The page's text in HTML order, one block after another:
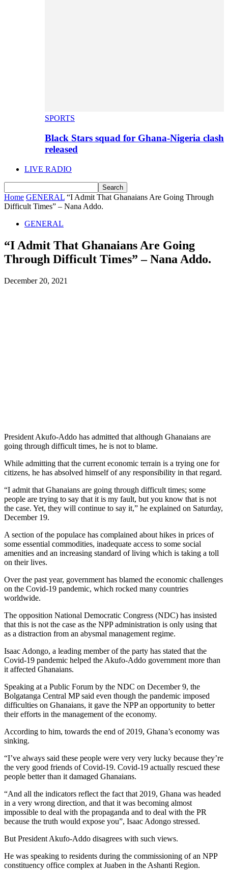
SPORTS
Black Stars squad for Ghana-Nigeria clash
released
LIVE RADIO
Home GENERAL “I Admit That Ghanaians Are Going Through
Difficult Times” – Nana Addo.
GENERAL
“I Admit That Ghanaians Are Going
Through Difficult Times” – Nana Addo.
December 20, 2021
President Akufo-Addo has admitted that although Ghanaians are
going through difficult times, he is not to blame.
While admitting that the current economic terrain is a trying one for
citizens, he has absolved himself of any responsibility in that regard.
“I admit that Ghanaians are going through difficult times; some
people are trying to say that it is my fault, but you know that is not
the case. Yet, they will continue to say it,” he explained on Saturday,
December 19.
A section of the populace has complained about hikes in prices of
some essential commodities, inadequate access to some social
amenities and an increasing standard of living which is taking a toll
on their lives.
Over the past year, government has blamed the economic challenges
on the Covid-19 pandemic, which rocked many countries
worldwide.
The opposition National Democratic Congress (NDC) has insisted
that this is not the case as the NPP administration is only using that
as a distraction from an abysmal management regime.
Isaac Adongo, a leading member of the party has stated that the
Covid-19 pandemic helped the Akufo-Addo government more than
it affected Ghanaians.
Speaking at a Public Forum by the NDC on December 9, the
Bolgatanga Central MP said even though the pandemic imposed
difficulties on Ghanaians, it gave the NPP an opportunity to better
their efforts in the management of the economy.
According to him, towards the end of 2019, Ghana’s economy was
sinking.
“I’ve always said these people were very very lucky because they’re
the very good friends of Covid-19. Covid-19 actually rescued these
people better than it damaged Ghanaians.
“And all the indicators reflect the fact that 2019, Ghana was headed
in a very wrong direction, and that it was becoming almost
impossible to deal with the propaganda and to deal with the PR
because the truth would expose you”, Isaac Adongo stressed.
But President Akufo-Addo disagrees with such views.
He was speaking to residents during the commissioning of an NPP
constituency office complex at Juaben in the Ashanti Region.